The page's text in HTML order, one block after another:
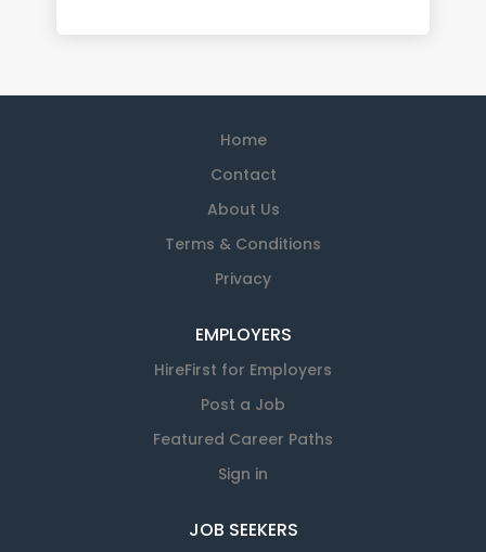
Home
Contact
About Us
Terms & Conditions
Privacy
EMPLOYERS
HireFirst for Employers
Post a Job
Featured Career Paths
Sign in
JOB SEEKERS